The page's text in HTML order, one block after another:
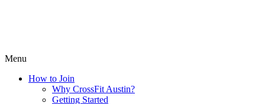
Menu
How to Join
Why CrossFit Austin?
Getting Started